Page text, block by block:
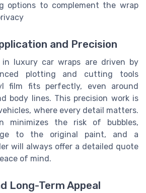
options to complement the wrap
and Precision
luxury car wraps are driven by
plotting and cutting tools
film fits perfectly, even around
body lines. This precision work is
where every detail matters.
minimizes the risk of bubbles,
to the original paint, and a
will always offer a detailed quote
of mind.
Long-Term Appeal